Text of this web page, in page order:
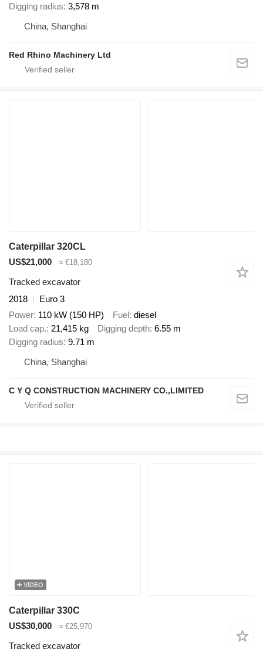
Digging radius 3,578 m
China, Shanghai
Red Rhino Machinery Ltd
Caterpillar 320CL
US$21,000
≈ €18,180
Tracked excavator
2018
Euro 3
Power 110 kW (150 HP) Fuel diesel
Load cap. 21,415 kg Digging depth 6.55 m
Digging radius 9.71 m
China, Shanghai
C Y Q CONSTRUCTION MACHINERY CO.,LIMITED
VIDEO
Caterpillar 330C
US$30,000
≈ €25,970
Tracked excavator